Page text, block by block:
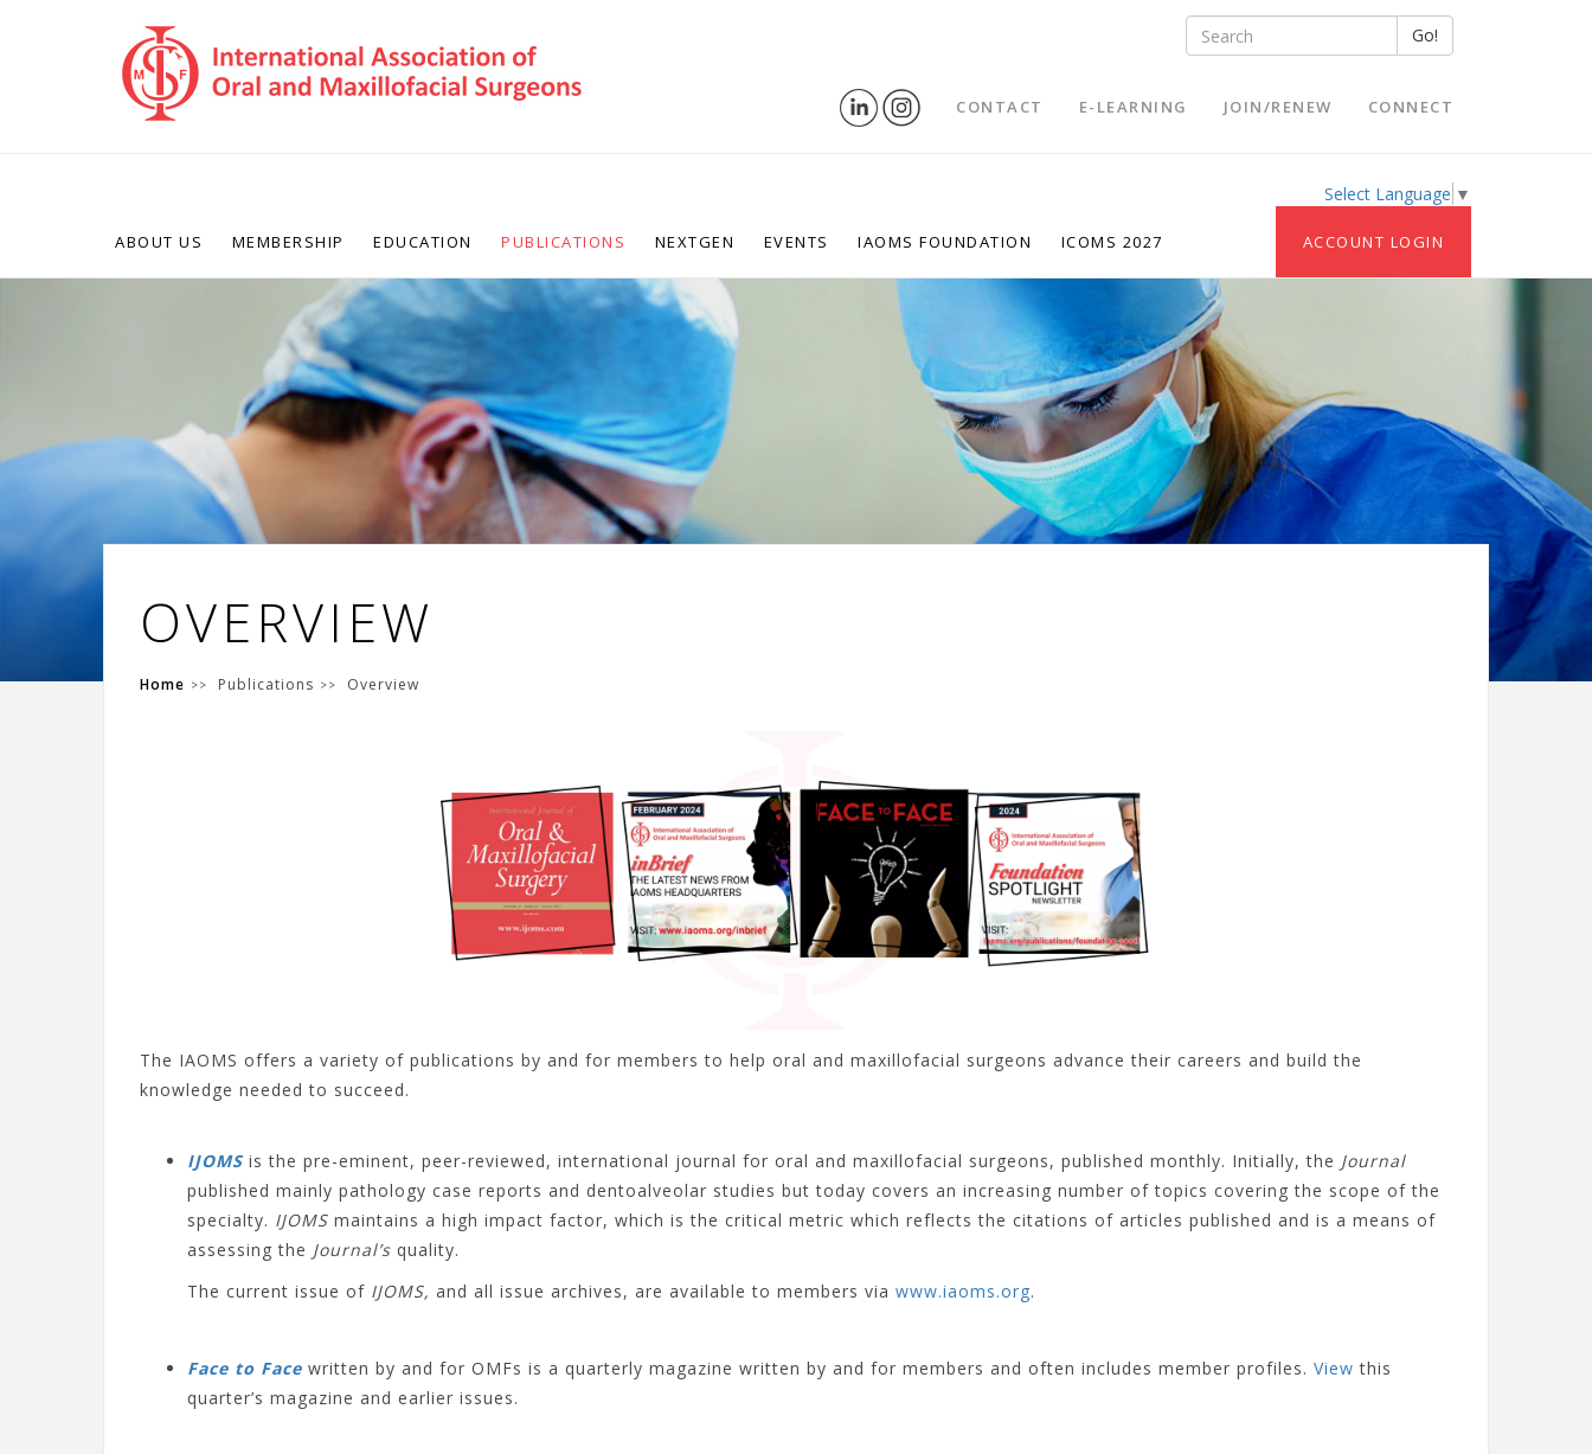
Go!
CONTACT E-LEARNING JOIN/RENEW CONNECT
Select Language ▼
ACCOUNT LOGIN
ABOUT US MEMBERSHIP EDUCATION PUBLICATIONS NEXTGEN EVENTS IAOMS FOUNDATION ICOMS 2027
OVERVIEW
Home Publications Overview
The IAOMS offers a variety of publications by and for members to help oral and maxillofacial surgeons advance their careers and build the
knowledge needed to succeed.
IJOMS is the pre-eminent, peer-reviewed, international journal for oral and maxillofacial surgeons, published monthly. Initially, the Journal
published mainly pathology case reports and dentoalveolar studies but today covers an increasing number of topics covering the scope of the
specialty. IJOMS maintains a high impact factor, which is the critical metric which reflects the citations of articles published and is a means of
assessing the Journal’s quality.
The current issue of IJOMS, and all issue archives, are available to members via www.iaoms.org.
Face to Face written by and for OMFs is a quarterly magazine written by and for members and often includes member profiles. View this
quarter’s magazine and earlier issues.